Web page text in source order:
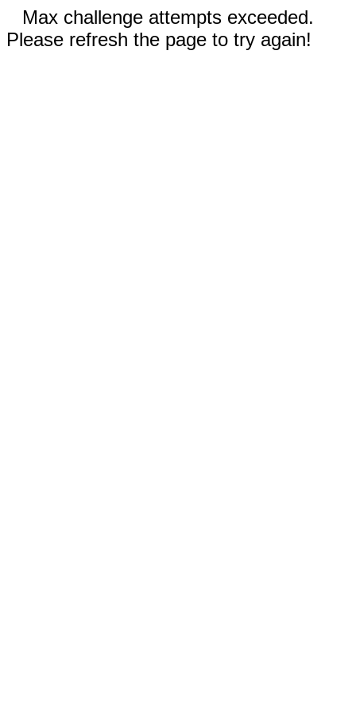
Max challenge attempts exceeded.
Please refresh the page to try again!